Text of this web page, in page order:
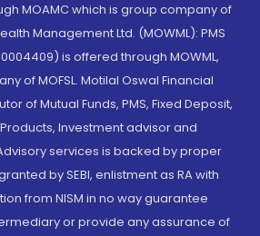
MOAMC which is group company of
Management Ltd. (MOWML): PMS
is offered through MOWML,
of MOFSL. Motilal Oswal Financial
of Mutual Funds, PMS, Fixed Deposit,
Investment advisor and
services is backed by proper
by SEBI, enlistment as RA with
from NISM in no way guarantee
or provide any assurance of